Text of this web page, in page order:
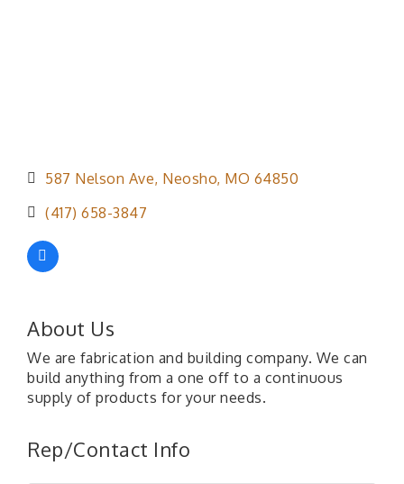
587 Nelson Ave Neosho MO 64850
(417) 658-3847
About Us
We are fabrication and building company. We can
build anything from a one off to a continuous
supply of products for your needs.
Rep/Contact Info